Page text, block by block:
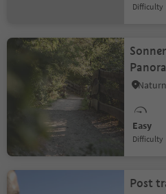
Difficulty
Easy
Difficulty
Post